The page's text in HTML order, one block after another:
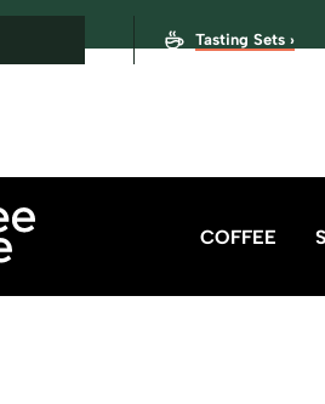
Tasting Sets ›
COFFEE